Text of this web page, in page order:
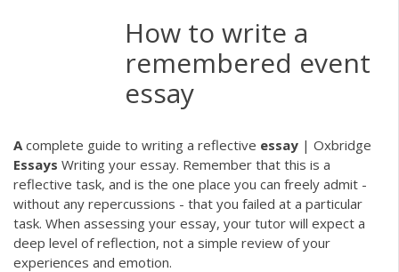
How to write a
remembered event
essay
A complete guide to writing a reflective essay | Oxbridge
Essays Writing your essay. Remember that this is a
reflective task, and is the one place you can freely admit -
without any repercussions - that you failed at a particular
task. When assessing your essay, your tutor will expect a
deep level of reflection, not a simple review of your
experiences and emotion.